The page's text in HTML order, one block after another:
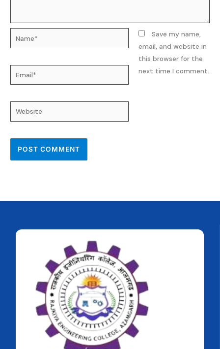
Email*
Website
Save my name,
email, and website in
this browser for the
next time I comment.